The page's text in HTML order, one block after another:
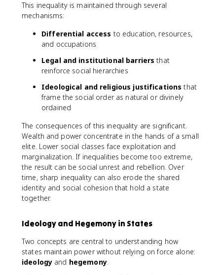
This inequality is maintained through several
mechanisms:
Differential access to education, resources,
and occupations
Legal and institutional barriers that
reinforce social hierarchies
Ideological and religious justifications that
frame the social order as natural or divinely
ordained
The consequences of this inequality are significant.
Wealth and power concentrate in the hands of a small
elite. Lower social classes face exploitation and
marginalization. If inequalities become too extreme,
the result can be social unrest and rebellion. Over
time, sharp inequality can also erode the shared
identity and social cohesion that hold a state
together.
Ideology and Hegemony in States
Two concepts are central to understanding how
states maintain power without relying on force alone:
ideology and hegemony.